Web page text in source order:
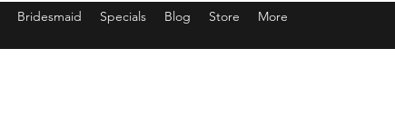
Bridesmaid Specials Blog Store More